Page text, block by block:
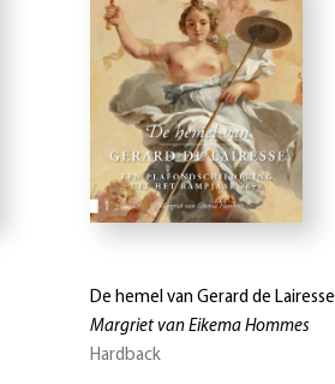
De hemel van Gerard de Lairesse
Margriet van Eikema Hommes
Hardback